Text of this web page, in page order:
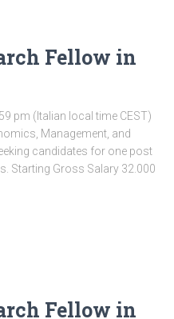
Fellow in
pm (Italian local time CEST)
Management, and
candidates for one post
Starting Gross Salary 32.000
Fellow in